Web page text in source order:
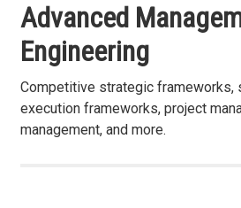
Advanced
Engineering
Competitive strategic frameworks,
execution frameworks, project
management, and more.